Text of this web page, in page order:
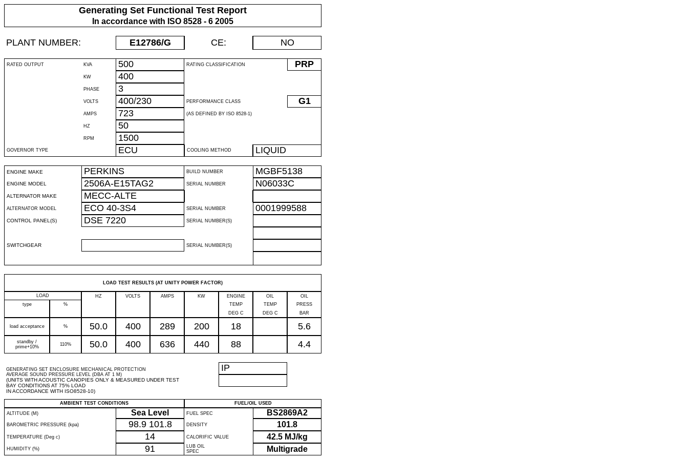
Generating Set Functional Test Report
In accordance with ISO 8528 - 6 2005
PLANT NUMBER: E12786/G CE: NO
RATED OUTPUT KVA 500 RATING CLASSIFICATION PRP
KW 400
PHASE 3
VOLTS 400/230 PERFORMANCE CLASS G1
AMPS 723 (AS DEFINED BY ISO 8528-1)
HZ 50
RPM 1500
GOVERNOR TYPE ECU COOLING METHOD LIQUID
ENGINE MAKE PERKINS BUILD NUMBER MGBF5138
ENGINE MODEL 2506A-E15TAG2 SERIAL NUMBER N06033C
ALTERNATOR MAKE MECC-ALTE
ALTERNATOR MODEL ECO 40-3S4 SERIAL NUMBER 0001999588
CONTROL PANEL(S) DSE 7220 SERIAL NUMBER(S)
SWITCHGEAR SERIAL NUMBER(S)
LOAD TEST RESULTS (AT UNITY POWER FACTOR)
LOAD HZ VOLTS AMPS KW ENGINE OIL
OIL
type
% TEMP TEMP
PRESS
DEG C
DEG C BAR
load acceptance % 50.0 400 289 200 18 5.6
standby /
prime+10%
110% 50.0 400 636 440 88 4.4
GENERATING SET ENCLOSURE MECHANICAL PROTECTION
AVERAGE SOUND PRESSURE LEVEL (DBA AT 1 M)
(UNITS WITH ACOUSTIC CANOPIES ONLY & MEASURED UNDER TEST
BAY CONDITIONS AT 75% LOAD
IN ACCORDANCE WITH ISO8528-10)
IP
AMBIENT TEST CONDITIONS
FUEL/OIL USED
ALTITUDE (M)
Sea Level FUEL SPEC BS2869A2
BAROMETRIC PRESSURE (kpa) 98.9 101.8 DENSITY 101.8
TEMPERATURE (Deg c) 14 CALORIFIC VALUE 42.5 MJ/kg
HUMIDITY (%) 91
LUB OIL
SPEC
Multigrade